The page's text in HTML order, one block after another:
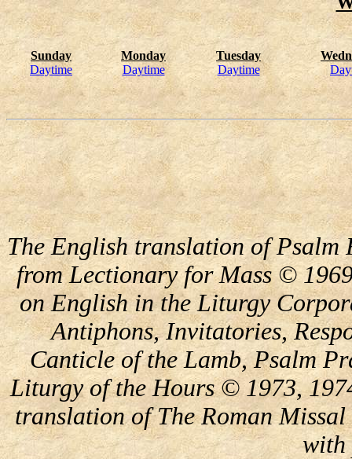
Sunday Monday Tuesday
Daytime
Daytime Daytime
The English translation of Psalm
from Lectionary for Mass ©
on English in the Liturgy
Antiphons, Invitatories,
Canticle of the Lamb, Psalm
Liturgy of the Hours © 1973,
translation of The Roman
with